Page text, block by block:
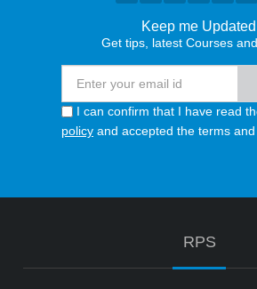
Keep me Updated
Get tips, latest Courses
I can confirm that I have read
policy and accepted the terms
RPS